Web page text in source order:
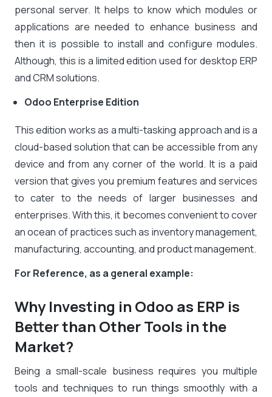
personal server. It helps to know which modules or
applications are needed to enhance business and
then it is possible to install and configure modules.
Although, this is a limited edition used for desktop ERP
and CRM solutions.
Odoo Enterprise Edition
This edition works as a multi-tasking approach and is a
cloud-based solution that can be accessible from any
device and from any corner of the world. It is a paid
version that gives you premium features and services
to cater to the needs of larger businesses and
enterprises. With this, it becomes convenient to cover
an ocean of practices such as inventory management,
manufacturing, accounting, and product management.
For Reference, as a general example:
Why Investing in Odoo as ERP is
Better than Other Tools in the
Market?
Being a small-scale business requires you multiple
tools and techniques to run things smoothly with a